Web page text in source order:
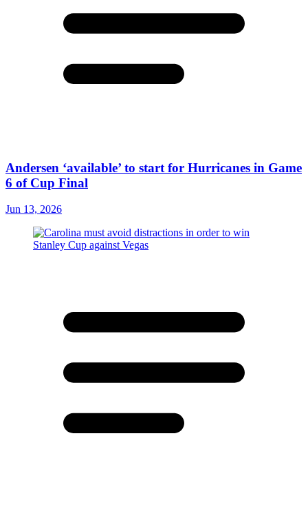
Andersen ‘available’ to start for Hurricanes in Game
6 of Cup Final
Jun 13, 2026